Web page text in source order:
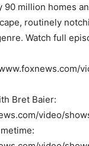
90 million homes
routinely
Watch full
Bret Baier:
video/